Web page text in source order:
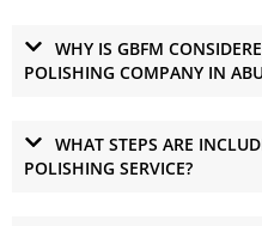
WHY IS GBFM
POLISHING COMPANY IN
WHAT STEPS ARE
POLISHING SERVICE?